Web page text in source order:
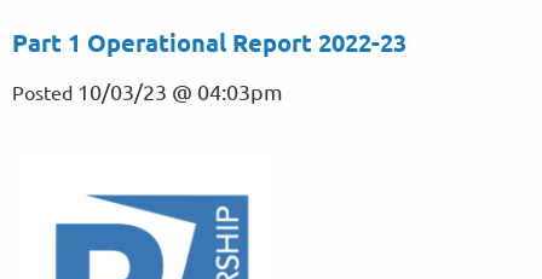
Part 1 Operational Report 2022-23
Posted 10/03/23 @ 04:03pm